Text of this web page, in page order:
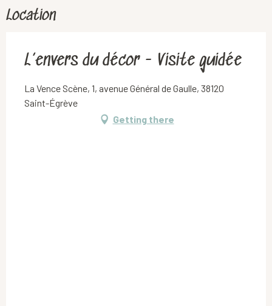
Location
L’envers du décor - Visite guidée
La Vence Scène, 1, avenue Général de Gaulle, 38120
Saint-Égrève
Getting there